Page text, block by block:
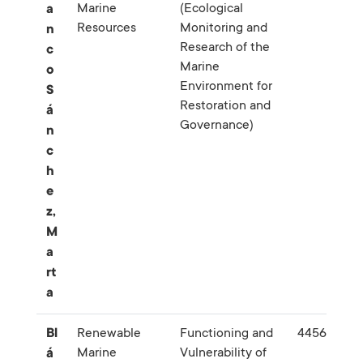
a
n
c
o
S
á
n
c
h
e
z,
M
a
rt
a
Marine
Resources
(Ecological
Monitoring and
Research of the
Marine
Environment for
Restoration and
Governance)
Bl
á
Renewable
Marine
Functioning and
Vulnerability of
445627